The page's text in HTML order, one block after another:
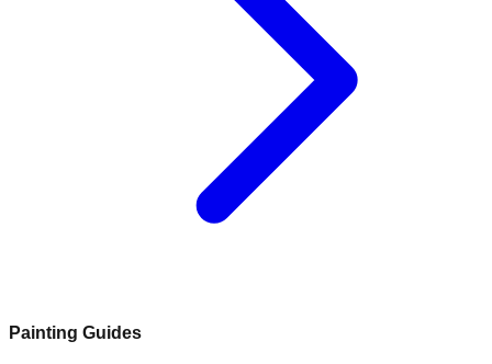
Painting Guides